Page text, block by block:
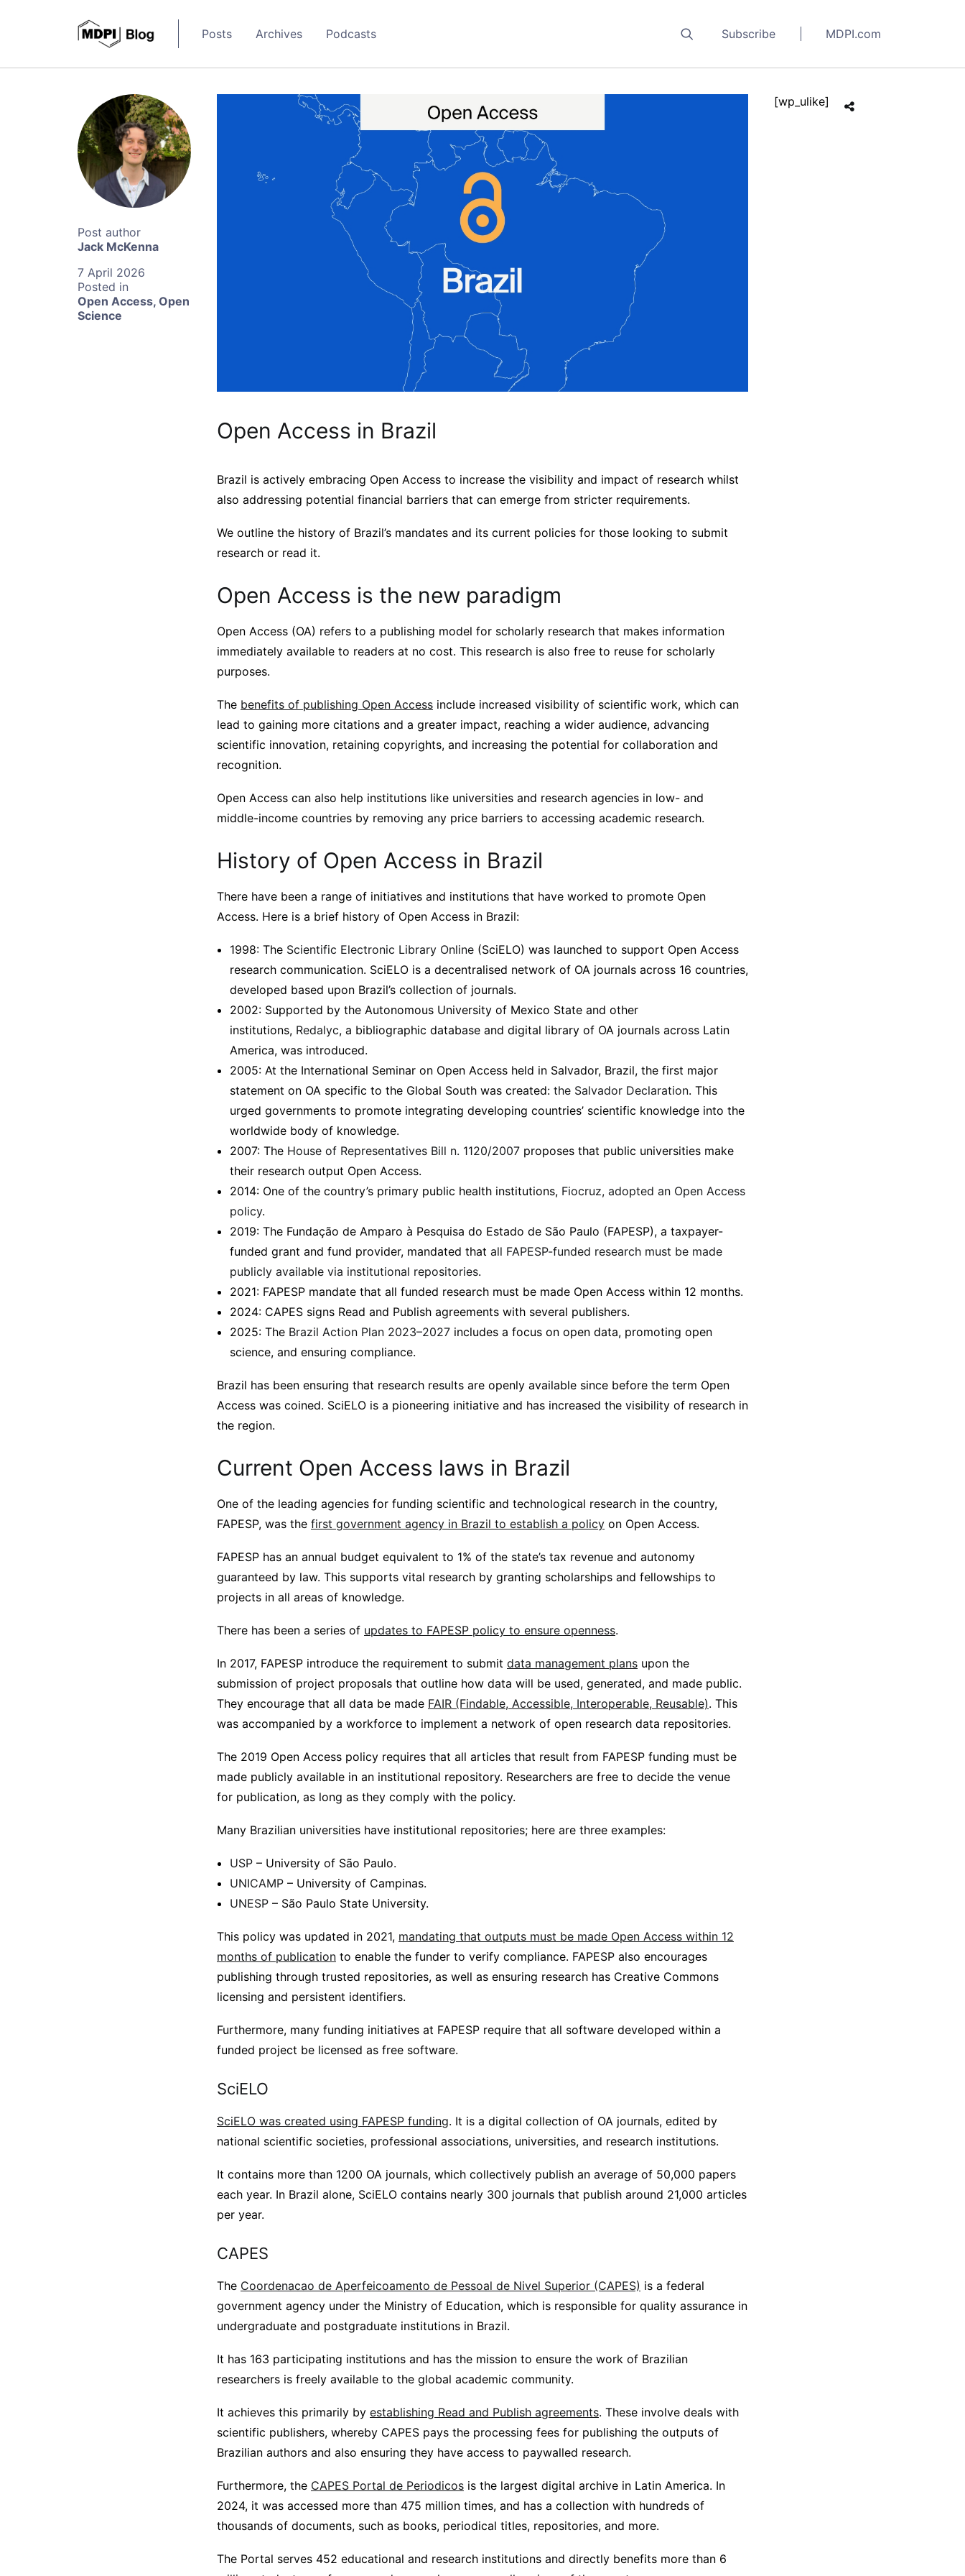
Posts Archives Podcasts Subscribe MDPI.com
Jack McKenna
7 April 2026
Open Access, Open
Science
Open Access in Brazil
Brazil is actively embracing Open Access to increase the visibility and impact of research whilst
also addressing potential financial barriers that can emerge from stricter requirements.
We outline the history of Brazil’s mandates and its current policies for those looking to submit
research or read it.
Open Access is the new paradigm
Open Access (OA) refers to a publishing model for scholarly research that makes information
immediately available to readers at no cost. This research is also free to reuse for scholarly
purposes.
The benefits of publishing Open Access include increased visibility of scientific work, which can
lead to gaining more citations and a greater impact, reaching a wider audience, advancing
scientific innovation, retaining copyrights, and increasing the potential for collaboration and
recognition.
Open Access can also help institutions like universities and research agencies in low- and
middle-income countries by removing any price barriers to accessing academic research.
History of Open Access in Brazil
There have been a range of initiatives and institutions that have worked to promote Open
Access. Here is a brief history of Open Access in Brazil:
1998: The Scientific Electronic Library Online (SciELO) was launched to support Open Access
research communication. SciELO is a decentralised network of OA journals across 16 countries,
developed based upon Brazil’s collection of journals.
2002: Supported by the Autonomous University of Mexico State and other
institutions, Redalyc, a bibliographic database and digital library of OA journals across Latin
America, was introduced.
2005: At the International Seminar on Open Access held in Salvador, Brazil, the first major
statement on OA specific to the Global South was created: the Salvador Declaration. This
urged governments to promote integrating developing countries’ scientific knowledge into the
worldwide body of knowledge.
2007: The House of Representatives Bill n. 1120/2007 proposes that public universities make
their research output Open Access.
2014: One of the country’s primary public health institutions, Fiocruz, adopted an Open Access
policy.
2019: The Fundação de Amparo à Pesquisa do Estado de São Paulo (FAPESP), a taxpayer-
funded grant and fund provider, mandated that all FAPESP-funded research must be made
publicly available via institutional repositories.
2021: FAPESP mandate that all funded research must be made Open Access within 12 months.
2024: CAPES signs Read and Publish agreements with several publishers.
2025: The Brazil Action Plan 2023–2027 includes a focus on open data, promoting open
science, and ensuring compliance.
Brazil has been ensuring that research results are openly available since before the term Open
Access was coined. SciELO is a pioneering initiative and has increased the visibility of research in
the region.
Current Open Access laws in Brazil
One of the leading agencies for funding scientific and technological research in the country,
FAPESP, was the first government agency in Brazil to establish a policy on Open Access.
FAPESP has an annual budget equivalent to 1% of the state’s tax revenue and autonomy
guaranteed by law. This supports vital research by granting scholarships and fellowships to
projects in all areas of knowledge.
There has been a series of updates to FAPESP policy to ensure openness.
In 2017, FAPESP introduce the requirement to submit data management plans upon the
submission of project proposals that outline how data will be used, generated, and made public.
They encourage that all data be made FAIR (Findable, Accessible, Interoperable, Reusable). This
was accompanied by a workforce to implement a network of open research data repositories.
The 2019 Open Access policy requires that all articles that result from FAPESP funding must be
made publicly available in an institutional repository. Researchers are free to decide the venue
for publication, as long as they comply with the policy.
Many Brazilian universities have institutional repositories; here are three examples:
USP – University of São Paulo.
UNICAMP – University of Campinas.
UNESP – São Paulo State University.
This policy was updated in 2021, mandating that outputs must be made Open Access within 12
months of publication to enable the funder to verify compliance. FAPESP also encourages
publishing through trusted repositories, as well as ensuring research has Creative Commons
licensing and persistent identifiers.
Furthermore, many funding initiatives at FAPESP require that all software developed within a
funded project be licensed as free software.
SciELO
SciELO was created using FAPESP funding. It is a digital collection of OA journals, edited by
national scientific societies, professional associations, universities, and research institutions.
It contains more than 1200 OA journals, which collectively publish an average of 50,000 papers
each year. In Brazil alone, SciELO contains nearly 300 journals that publish around 21,000 articles
per year.
CAPES
The Coordenacao de Aperfeicoamento de Pessoal de Nivel Superior (CAPES) is a federal
government agency under the Ministry of Education, which is responsible for quality assurance in
undergraduate and postgraduate institutions in Brazil.
It has 163 participating institutions and has the mission to ensure the work of Brazilian
researchers is freely available to the global academic community.
It achieves this primarily by establishing Read and Publish agreements. These involve deals with
scientific publishers, whereby CAPES pays the processing fees for publishing the outputs of
Brazilian authors and also ensuring they have access to paywalled research.
Furthermore, the CAPES Portal de Periodicos is the largest digital archive in Latin America. In
2024, it was accessed more than 475 million times, and has a collection with hundreds of
thousands of documents, such as books, periodical titles, repositories, and more.
The Portal serves 452 educational and research institutions and directly benefits more than 6
[wp_ulike]